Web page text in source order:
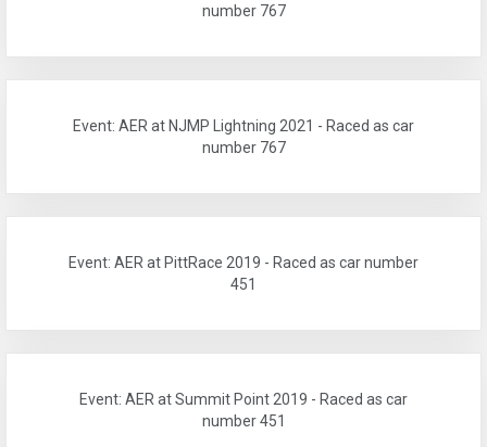
number 767
Event: AER at NJMP Lightning 2021 - Raced as car
number 767
Event: AER at PittRace 2019 - Raced as car number
451
Event: AER at Summit Point 2019 - Raced as car
number 451